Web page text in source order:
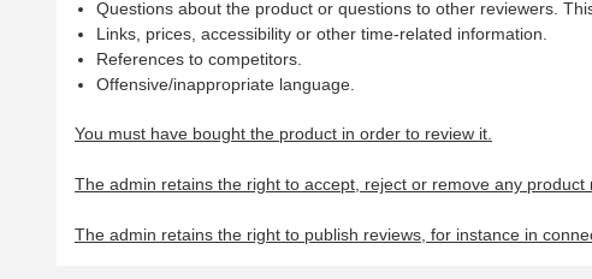
Questions about the product or questions to other reviewers.
Links, prices, accessibility or other time-related information.
References to competitors.
Offensive/inappropriate language.
You must have bought the product in order to review it.
The admin retains the right to accept, reject or remove any product
The admin retains the right to publish reviews, for instance in